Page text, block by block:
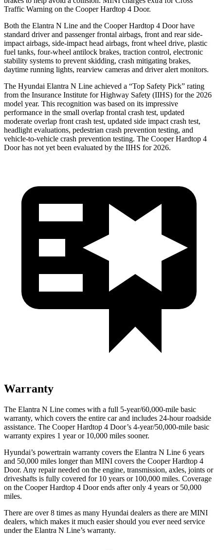
Traffic Warning on the Cooper Hardtop 4 Door.
Both the Elantra N Line and the Cooper Hardtop 4 Door have
standard driver and passenger frontal airbags, front and rear side-
impact airbags, side-impact head airbags, front wheel drive, plastic
fuel tanks, four-wheel antilock brakes, traction control, electronic
stability systems to prevent skidding, crash mitigating brakes,
daytime running lights, rearview cameras and driver alert monitors.
The Hyundai Elantra N Line achieved a “Top Safety Pick” rating
from the Insurance Institute for Highway Safety (IIHS) for the 2026
model year. This recognition was based on its impressive
performance in the small overlap frontal crash test, updated
moderate overlap front crash test, updated side impact crash test,
headlight evaluations, pedestrian crash prevention testing, and
vehicle-to-vehicle crash prevention testing. The Cooper Hardtop 4
Door has not yet been evaluated by the IIHS for 2026.
Warranty
The Elantra N Line comes with a full 5-year/60,000-mile basic
warranty, which covers the entire car and includes 24-hour roadside
assistance. The Cooper Hardtop 4 Door’s 4-year/50,000-mile basic
warranty expires 1 year or 10,000 miles sooner.
Hyundai’s powertrain warranty covers the Elantra N Line 6 years
and 50,000 miles longer than MINI covers the Cooper Hardtop 4
Door. Any repair needed on the engine, transmission, axles, joints or
driveshafts is fully covered for 10 years or 100,000 miles. Coverage
on the Cooper Hardtop 4 Door ends after only 4 years or 50,000
miles.
There are over 8 times as many Hyundai dealers as there are MINI
dealers, which makes it much easier should you ever need service
under the Elantra N Line’s warranty.